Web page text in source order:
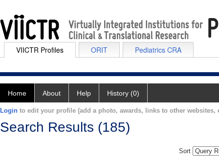
VIICTR Profiles ORIT Pediatrics CRA
Home About Help History (0)
Login to edit your profile (add a photo, awards, links to other websites,
Search Results (185)
Sort